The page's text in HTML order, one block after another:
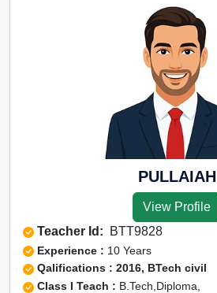
PULLAIAH
View Profile
Teacher Id: BTT9828
Experience : 10 Years
Qalifications : 2016, BTech civil
Class I Teach : B.Tech,Diploma,